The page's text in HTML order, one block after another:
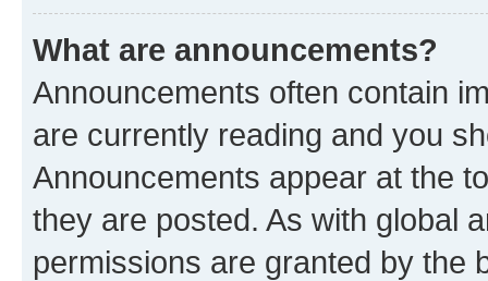
What are announcements?
Announcements often contain
are currently reading and you
Announcements appear at the
they are posted. As with global
permissions are granted by the